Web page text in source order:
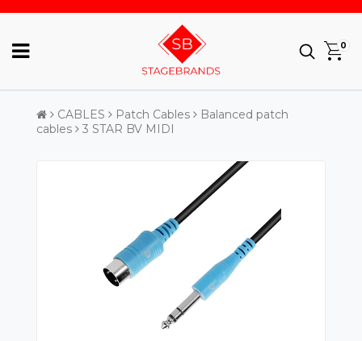
0
CABLES Patch Cables
Balanced patch
cables
3 STAR BV MIDI